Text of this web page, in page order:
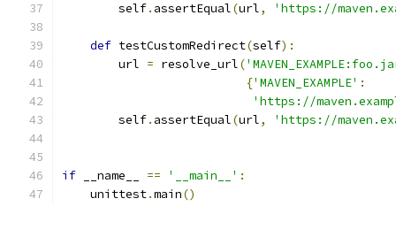
        self
. assertEqual(url, 'https://
def testCustomRedirect(self):
        url
= resolve_url(
{'MAVEN_EXAMPLE' :
'https://
        self
. assertEqual(url, 'https://
if __name__ == '__main__' :
    unittest
.main()